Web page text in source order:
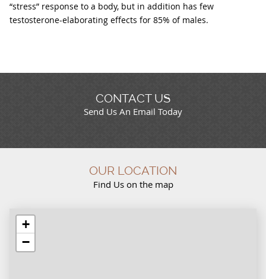
“stress” response to a body, but in addition has few
testosterone-elaborating effects for 85% of males.
OUR LOCATION
Find Us on the map
+
−
CONTACT US
Send Us An Email Today